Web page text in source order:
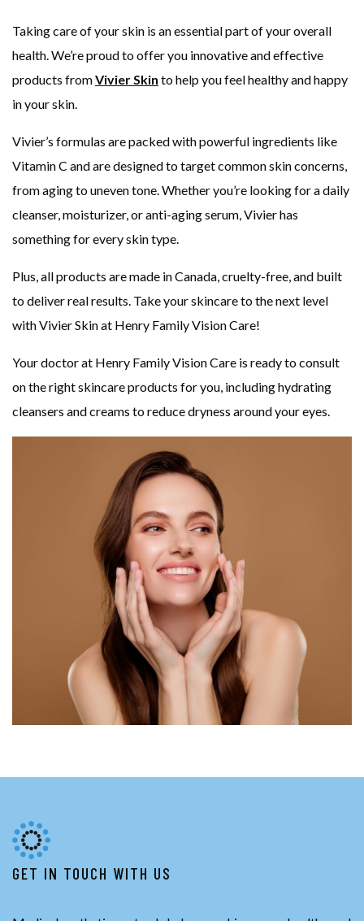
Taking care of your skin is an essential part of your overall
health. We’re proud to offer you innovative and effective
products fromVivier Skin to help you feel healthy and happy
in your skin.
Vivier’s formulas are packed with powerful ingredients like
Vitamin C and are designed to target common skin concerns,
from aging to uneven tone. Whether you’re looking for a daily
cleanser, moisturizer, or anti-aging serum, Vivier has
something for every skin type.
Plus, all products are made in Canada, cruelty-free, and built
to deliver real results. Take your skincare to the next level
with Vivier Skin at Henry Family Vision Care!
Your doctor at Henry Family Vision Care is ready to consult
on the right skincare products for you, including hydrating
cleansers and creams to reduce dryness around your eyes.
GET IN TOUCH WITH US